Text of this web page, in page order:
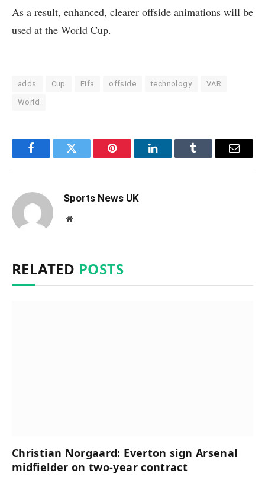
As a result, enhanced, clearer offside animations will be
used at the World Cup.
adds Cup Fifa offside technology VAR
World
FacebookTwitter Pinterest LinkedInTumblr Email
Sports News UK
Website
RELATED POSTS
Christian Norgaard: Everton sign Arsenal
midfielder on two-year contract